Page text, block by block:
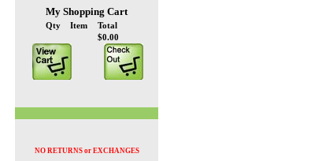
My Shopping Cart
Qty Item
Total
$0.00
NO RETURNS or EXCHANGES